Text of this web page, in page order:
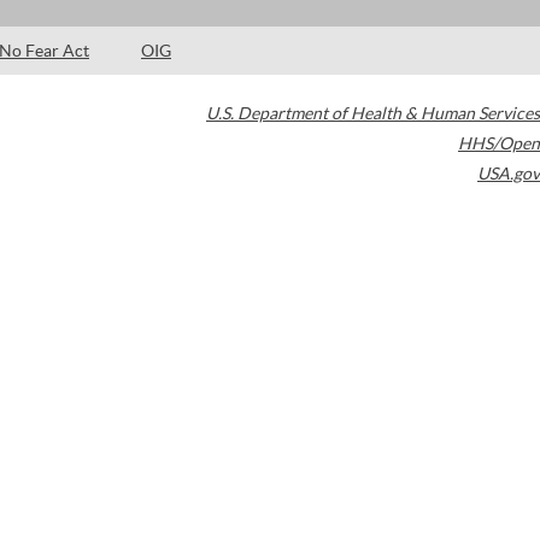
No Fear Act OIG
U.S. Department of Health & Human Services
HHS/Open
USA.gov